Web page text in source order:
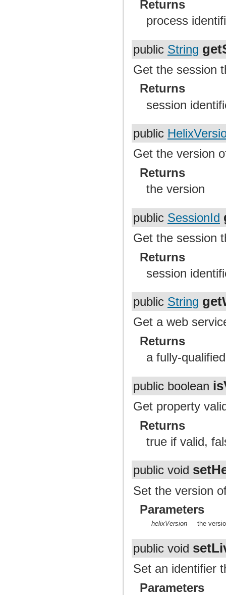
Returns
process
public String
Get the session
Returns
session
public
Get the version
Returns
the version
public SessionId
Get the session
Returns
session
public String
Get a web
Returns
a fully-
public boolean
Get property
Returns
true if valid,
public void
Set the version
Parameters
helixVersion the
public void
Set an identifier
Parameters